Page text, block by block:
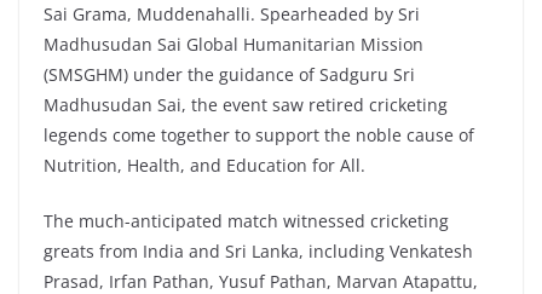
Sai Grama, Muddenahalli. Spearheaded by Sri
Madhusudan Sai Global Humanitarian Mission
(SMSGHM) under the guidance of Sadguru Sri
Madhusudan Sai, the event saw retired cricketing
legends come together to support the noble cause of
Nutrition, Health, and Education for All.
The much-anticipated match witnessed cricketing
greats from India and Sri Lanka, including Venkatesh
Prasad, Irfan Pathan, Yusuf Pathan, Marvan Atapattu,